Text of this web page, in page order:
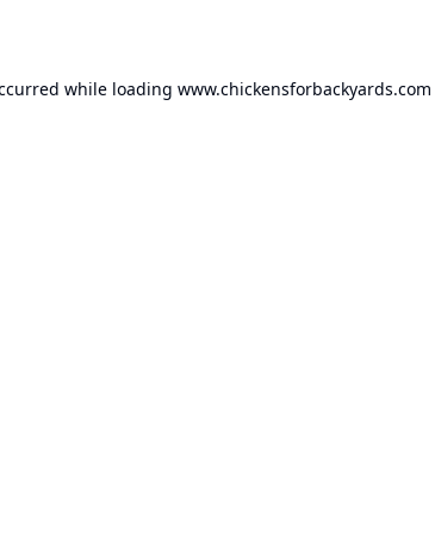
while loading www.chickensforbackyards.com